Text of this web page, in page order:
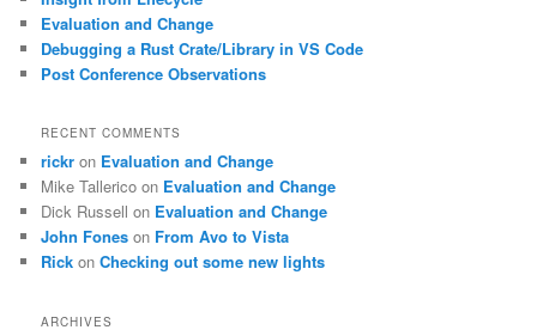
Evaluation and Change
Debugging a Rust Crate/Library in VS Code
Post Conference Observations
RECENT COMMENTS
rickr on Evaluation and Change
Mike Tallerico on Evaluation and Change
Dick Russell on Evaluation and Change
John Fones on From Avo to Vista
Rick onChecking out some new lights
ARCHIVES